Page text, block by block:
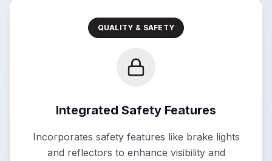
QUALITY & SAFETY
Integrated Safety Features
Incorporates safety features like brake lights
and reflectors to enhance visibility and